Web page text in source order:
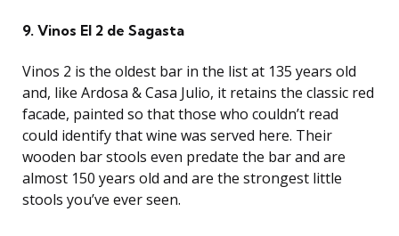
9. Vinos El 2 de Sagasta
Vinos 2 is the oldest bar in the list at 135 years old
and, like Ardosa & Casa Julio, it retains the classic red
facade, painted so that those who couldn’t read
could identify that wine was served here. Their
wooden bar stools even predate the bar and are
almost 150 years old and are the strongest little
stools you’ve ever seen.